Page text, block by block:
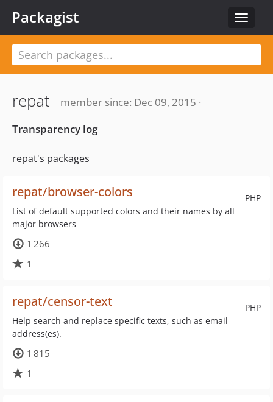
Toggle
Packagist
repat
member since: Dec 09, 2015 ·
Transparency log
repat's packages
PHP
repat/browser-colors
List of default supported colors and their names by all
major browsers
1 266
1
PHP
repat/censor-text
Help search and replace specific texts, such as email
address(es).
1 815
1